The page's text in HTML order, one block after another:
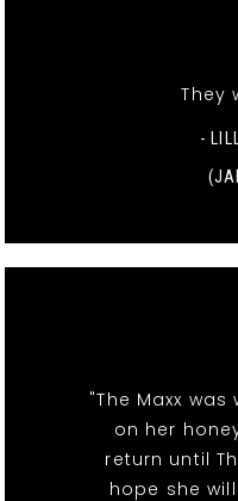
They
-
"The Maxx
on her
return until
hope she